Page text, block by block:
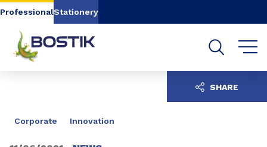
Go to content Go to navigation
ProfessionalStationery
Corporate Innovation
SHARE